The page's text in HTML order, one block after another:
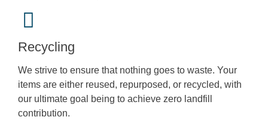
Recycling
We strive to ensure that nothing goes to waste. Your
items are either reused, repurposed, or recycled, with
our ultimate goal being to achieve zero landfill
contribution.